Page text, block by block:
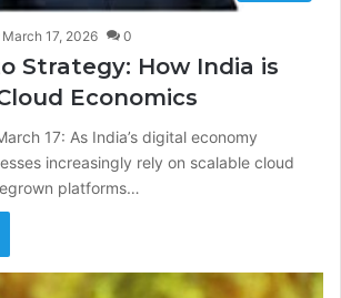
March 17, 2026 0
Strategy: How India is
Economics
17: As India’s digital economy
increasingly rely on scalable cloud
platforms…